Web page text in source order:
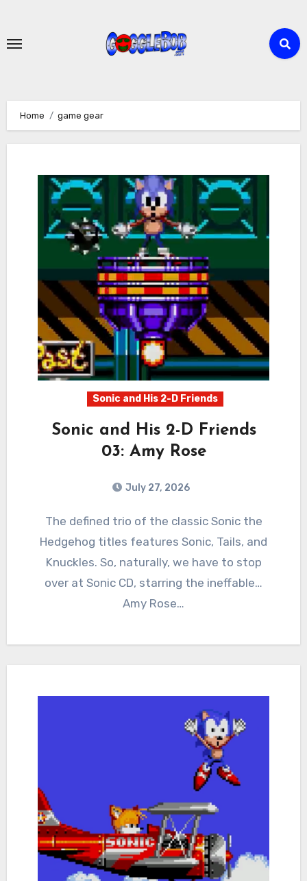
content
Home game gear
Sonic and His 2-D Friends
Sonic and His 2-D Friends
03: Amy Rose
July 27, 2026
Comments
The defined trio of the classic Sonic the
Hedgehog titles features Sonic, Tails, and
Knuckles. So, naturally, we have to stop
over at Sonic CD, starring the ineffable…
Amy Rose…